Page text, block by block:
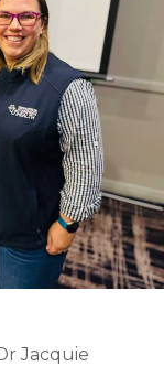
Jacquie